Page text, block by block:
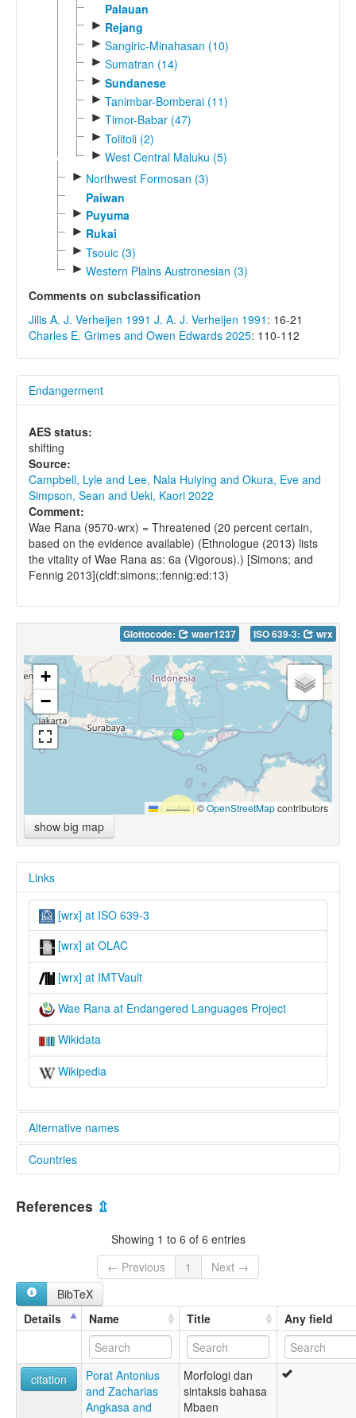
Palauan
► Rejang
► Sangiric-Minahasan (10)
► Sumatran (14)
► Sundanese
► Tanimbar-Bomberai (11)
► Timor-Babar (47)
► Tolitoli (2)
► West Central Maluku (5)
► Northwest Formosan (3)
Paiwan
► Puyuma
► Rukai
► Tsouic (3)
► Western Plains Austronesian (3)
Comments on subclassification
Jilis A. J. Verheijen 1991 J. A. J. Verheijen 1991 : 16-21
Charles E. Grimes and Owen Edwards 2025: 110-112
Endangerment
AES status:
shifting
Source:
Campbell, Lyle and Lee, Nala Huiying and Okura, Eve and
Simpson, Sean and Ueki, Kaori 2022
Comment:
Wae Rana (9570-wrx) = Threatened (20 percent certain,
based on the evidence available) (Ethnologue (2013) lists
the vitality of Wae Rana as: 6a (Vigorous).) [Simons; and
Fennig 2013](cldf:simons;:fennig:ed:13)
Glottocode: waer1237 ISO 639-3: wrx
+
−
Leaflet |©OpenStreetMapcontributors
show big map
Links
[wrx] at ISO 639-3
[wrx] at OLAC
[wrx] at IMTVault
Wae Rana at Endangered Languages Project
Wikidata
Wikipedia
Alternative names
elcat:
Waerana
glottolog:
lexvo:
Wae Rana [en]
multitree:
Wae Rana
Countries
Indonesia [ID]
References ⇫
Showing 1 to 6 of 6 entries
← Previous
1
Next →
BibTeX
Details
Name Title Any field
citation
Porat Antonius
and Zacharias
Angkasa and
Morfologi dan
sintaksis bahasa
Mbaen